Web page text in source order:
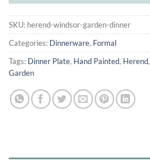
SKU: herend-windsor-garden-dinner
Categories: Dinnerware, Formal
Tags: Dinner Plate, Hand Painted, Herend,
Garden